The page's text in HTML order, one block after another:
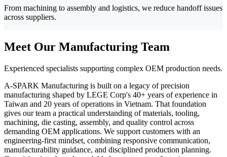
From machining to assembly and logistics, we reduce handoff issues
across suppliers.
Meet Our Manufacturing Team
Experienced specialists supporting complex OEM production needs.
A-SPARK Manufacturing is built on a legacy of precision
manufacturing shaped by LEGE Corp's 40+ years of experience in
Taiwan and 20 years of operations in Vietnam. That foundation
gives our team a practical understanding of materials, tooling,
machining, die casting, assembly, and quality control across
demanding OEM applications. We support customers with an
engineering-first mindset, combining responsive communication,
manufacturability guidance, and disciplined production planning.